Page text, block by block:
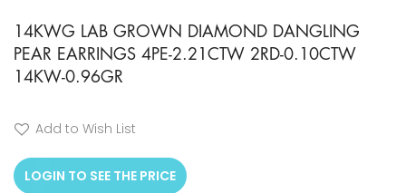
to
the
beginning
the
images
gallery
14KWG LAB GROWN DIAMOND DANGLING
PEAR EARRINGS 4PE-2.21CTW 2RD-0.10CTW
14KW-0.96GR
Add to Wish List
LOGIN TO SEE THE PRICE